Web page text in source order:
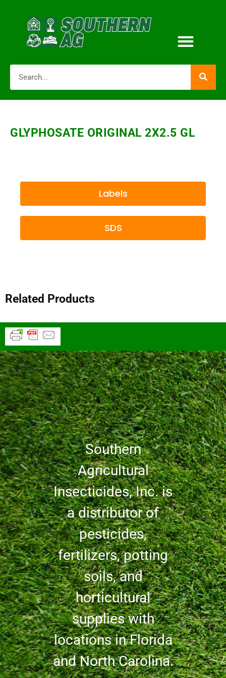
GLYPHOSATE ORIGINAL 2X2.5 GL
Labels
SDS
Related Products
Southern
Agricultural
Insecticides, Inc. is
a distributor of
pesticides,
fertilizers, potting
soils, and
horticultural
supplies with
locations in Florida
and North Carolina.